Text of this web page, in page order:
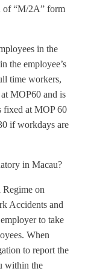
of “M/2A” form
in the
the employee’s
time workers,
MOP60 and is
fixed at MOP 60
if workdays are
in Macau?
Regime on
Accidents and
to take
When
to report the
within the